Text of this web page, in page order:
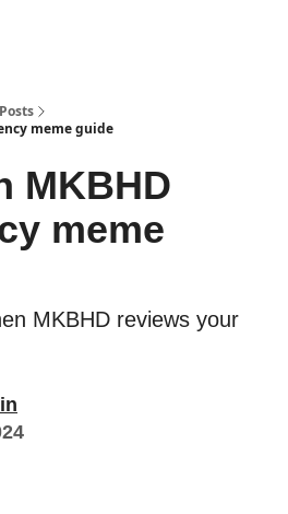
Posts
meme guide
MKBHD
meme
MKBHD reviews your